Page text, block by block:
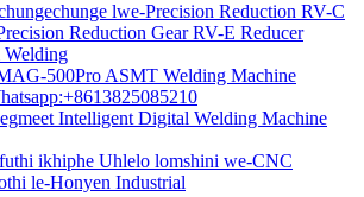
lwe-Precision Reduction RV-C
Reduction Gear RV-E Reducer
500Pro ASMT Welding Machine
Intelligent Digital Welding Machine
ikhiphe Uhlelo lomshini we-CNC
le-Honyen Industrial